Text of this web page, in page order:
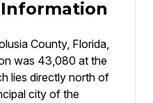
County, Florida,
was 43,080 at the
lies directly north of
city of the